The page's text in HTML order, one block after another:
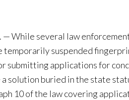
— While several law
temporarily suspended
submitting applications for
solution buried in the state
10 of the law covering